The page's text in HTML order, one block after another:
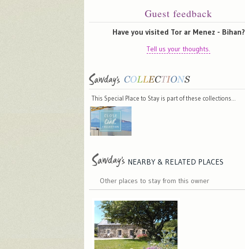
Guest feedback
Have you visited Tor ar Menez - Bihan?
Tell us your thoughts.
This Special Place to Stay is part of these collections…
NEARBY & RELATED PLACES
Other places to stay from this owner